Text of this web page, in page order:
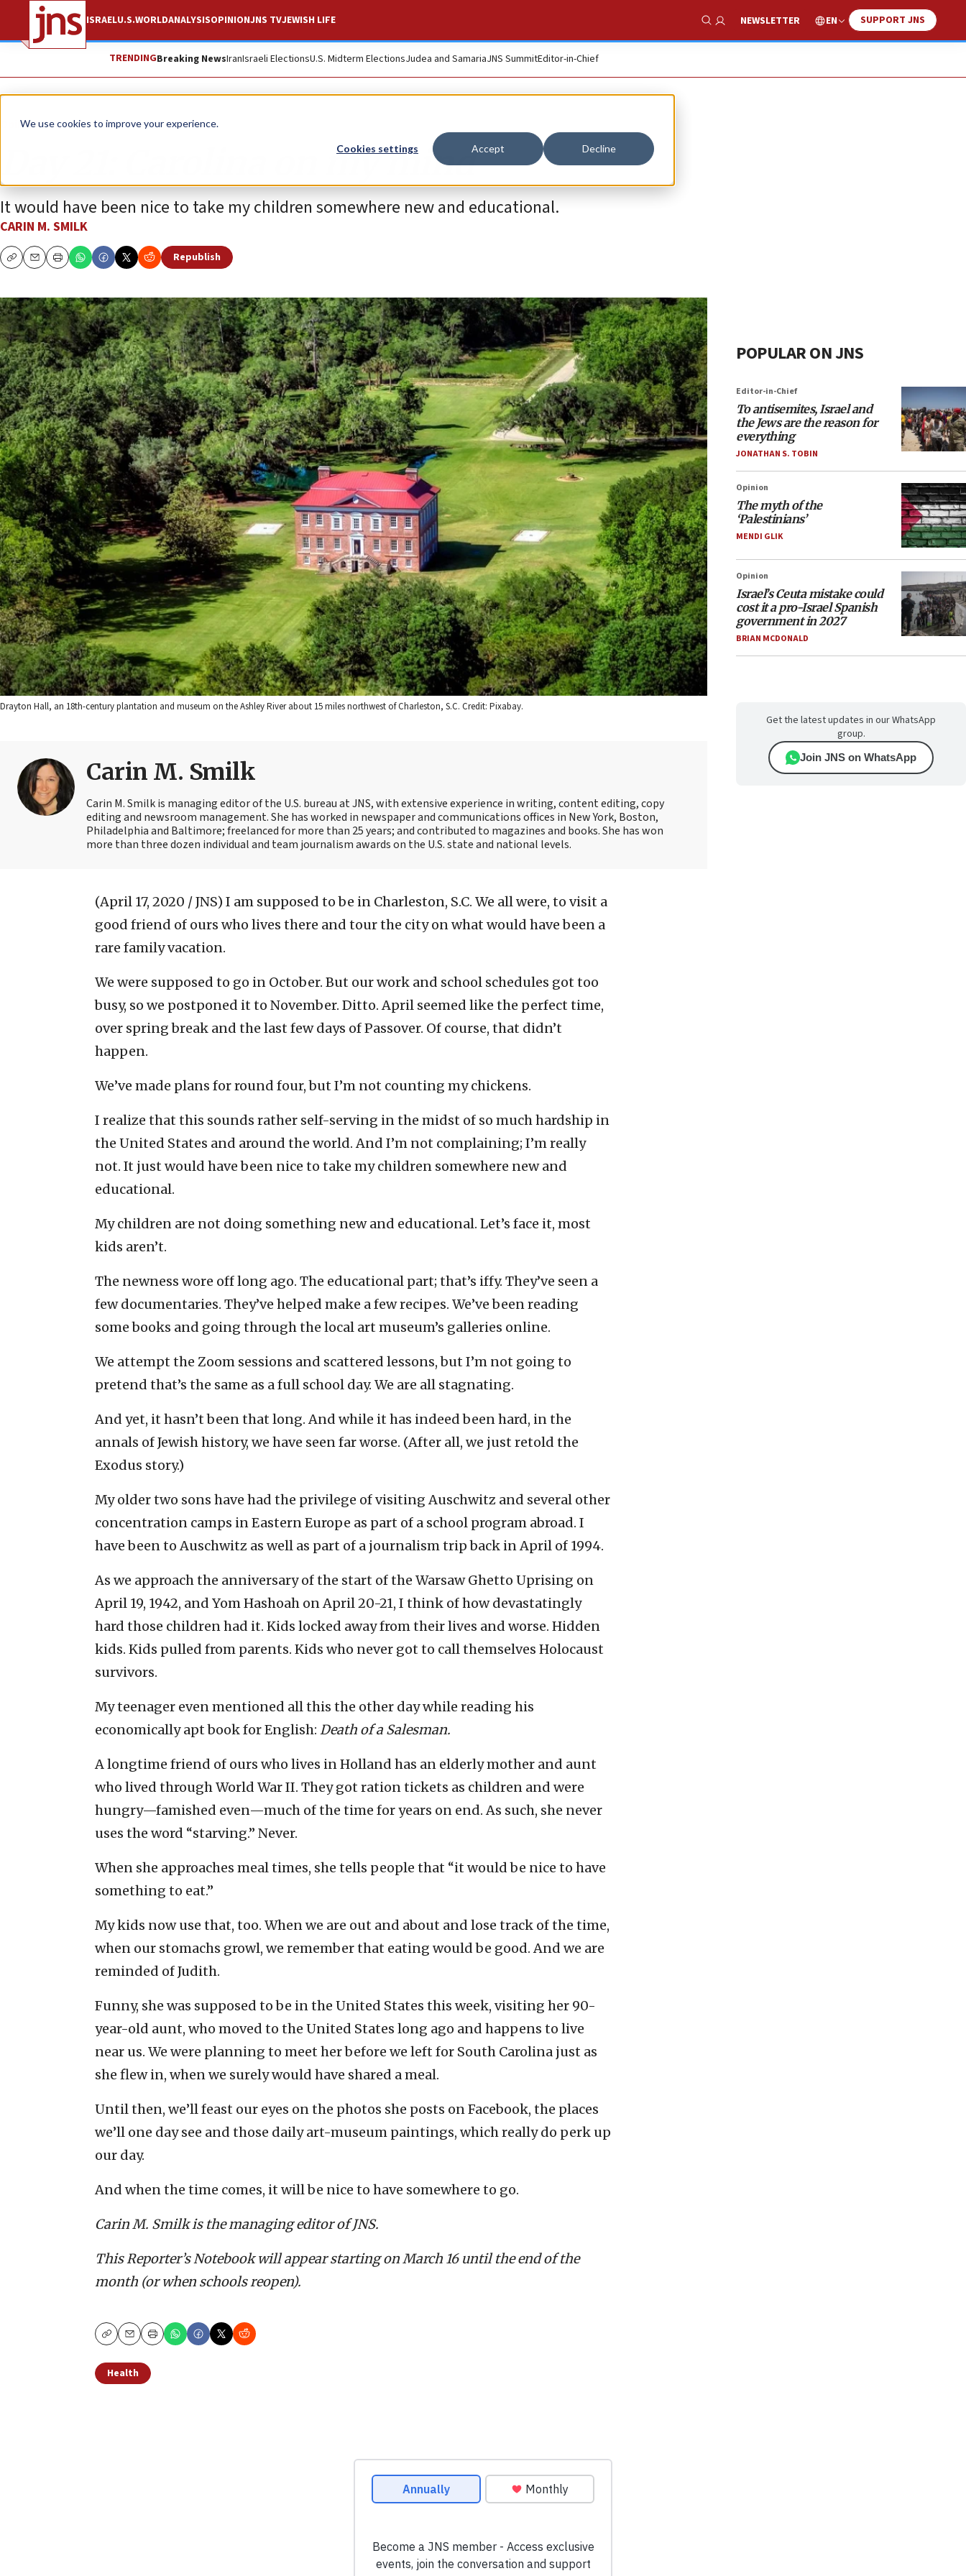
We use cookies to improve your experience.
Cookies settings Accept Decline
ISRAELU.S.WORLDANALYSISOPINIONJNS TVJEWISH LIFE
Show Search
NEWSLETTER EN SUPPORT JNS
TRENDINGBreaking NewsIranIsraeli ElectionsU.S. Midterm ElectionsJudea and SamariaJNS SummitEditor-in-Chief
Opinion
Day 21: Carolina on my mind
It would have been nice to take my children somewhere new and educational.
CARIN M. SMILK
CopyEmailPrint
Republish
Drayton Hall, an 18th-century plantation and museum on the Ashley River about 15 miles northwest of Charleston, S.C. Credit: Pixabay.
Carin M. Smilk
Carin M. Smilk is managing editor of the U.S. bureau at JNS, with extensive experience in writing, content editing, copy
editing and newsroom management. She has worked in newspaper and communications offices in New York, Boston,
Philadelphia and Baltimore; freelanced for more than 25 years; and contributed to magazines and books. She has won
more than three dozen individual and team journalism awards on the U.S. state and national levels.
(April 17, 2020 / JNS) I am supposed to be in Charleston, S.C. We all were, to visit a
good friend of ours who lives there and tour the city on what would have been a
rare family vacation.
We were supposed to go in October. But our work and school schedules got too
busy, so we postponed it to November. Ditto. April seemed like the perfect time,
over spring break and the last few days of Passover. Of course, that didn’t
happen.
We’ve made plans for round four, but I’m not counting my chickens.
I realize that this sounds rather self-serving in the midst of so much hardship in
the United States and around the world. And I’m not complaining; I’m really
not. It just would have been nice to take my children somewhere new and
educational.
My children are not doing something new and educational. Let’s face it, most
kids aren’t.
The newness wore off long ago. The educational part; that’s iffy. They’ve seen a
few documentaries. They’ve helped make a few recipes. We’ve been reading
some books and going through the local art museum’s galleries online.
We attempt the Zoom sessions and scattered lessons, but I’m not going to
pretend that’s the same as a full school day. We are all stagnating.
And yet, it hasn’t been that long. And while it has indeed been hard, in the
annals of Jewish history, we have seen far worse. (After all, we just retold the
Exodus story.)
My older two sons have had the privilege of visiting Auschwitz and several other
concentration camps in Eastern Europe as part of a school program abroad. I
have been to Auschwitz as well as part of a journalism trip back in April of 1994.
As we approach the anniversary of the start of the Warsaw Ghetto Uprising on
April 19, 1942, and Yom Hashoah on April 20-21, I think of how devastatingly
hard those children had it. Kids locked away from their lives and worse. Hidden
kids. Kids pulled from parents. Kids who never got to call themselves Holocaust
survivors.
My teenager even mentioned all this the other day while reading his
economically apt book for English: Death of a Salesman.
A longtime friend of ours who lives in Holland has an elderly mother and aunt
who lived through World War II. They got ration tickets as children and were
hungry—famished even—much of the time for years on end. As such, she never
uses the word “starving.” Never.
When she approaches meal times, she tells people that “it would be nice to have
something to eat.”
My kids now use that, too. When we are out and about and lose track of the time,
when our stomachs growl, we remember that eating would be good. And we are
reminded of Judith.
Funny, she was supposed to be in the United States this week, visiting her 90-
year-old aunt, who moved to the United States long ago and happens to live
near us. We were planning to meet her before we left for South Carolina just as
she flew in, when we surely would have shared a meal.
Until then, we’ll feast our eyes on the photos she posts on Facebook, the places
we’ll one day see and those daily art-museum paintings, which really do perk up
our day.
And when the time comes, it will be nice to have somewhere to go.
Carin M. Smilk is the managing editor of JNS.
This Reporter’s Notebook will appear starting on March 16 until the end of the
month (or when schools reopen).
CopyEmailPrint
Health
POPULAR ON JNS
Editor-in-Chief
To antisemites, Israel and
the Jews are the reason for
everything
JONATHAN S. TOBIN
Opinion
The myth of the
‘Palestinians’
MENDI GLIK
Opinion
Israel’s Ceuta mistake could
cost it a pro-Israel Spanish
government in 2027
BRIAN MCDONALD
Get the latest updates in our WhatsApp
group.
Join JNS on WhatsApp